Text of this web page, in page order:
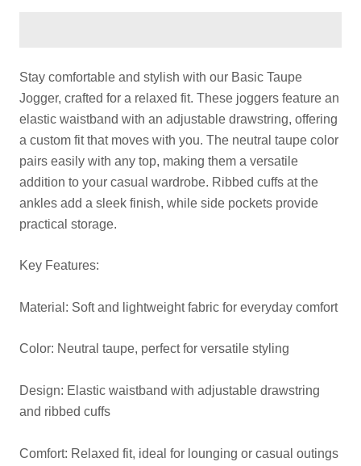
Stay comfortable and stylish with our Basic Taupe
Jogger, crafted for a relaxed fit. These joggers feature an
elastic waistband with an adjustable drawstring, offering
a custom fit that moves with you. The neutral taupe color
pairs easily with any top, making them a versatile
addition to your casual wardrobe. Ribbed cuffs at the
ankles add a sleek finish, while side pockets provide
practical storage.
Key Features:
Material: Soft and lightweight fabric for everyday comfort
Color: Neutral taupe, perfect for versatile styling
Design: Elastic waistband with adjustable drawstring
and ribbed cuffs
Comfort: Relaxed fit, ideal for lounging or casual outings